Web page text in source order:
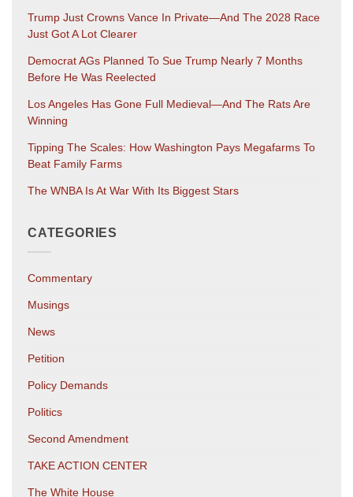
Trump Just Crowns Vance In Private—And The 2028 Race
Just Got A Lot Clearer
Democrat AGs Planned To Sue Trump Nearly 7 Months
Before He Was Reelected
Los Angeles Has Gone Full Medieval—And The Rats Are
Winning
Tipping The Scales: How Washington Pays Megafarms To
Beat Family Farms
The WNBA Is At War With Its Biggest Stars
CATEGORIES
Commentary
Musings
News
Petition
Policy Demands
Politics
Second Amendment
TAKE ACTION CENTER
The White House